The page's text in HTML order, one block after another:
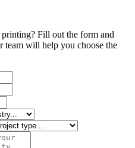
Fill out the form and
team will help you choose the